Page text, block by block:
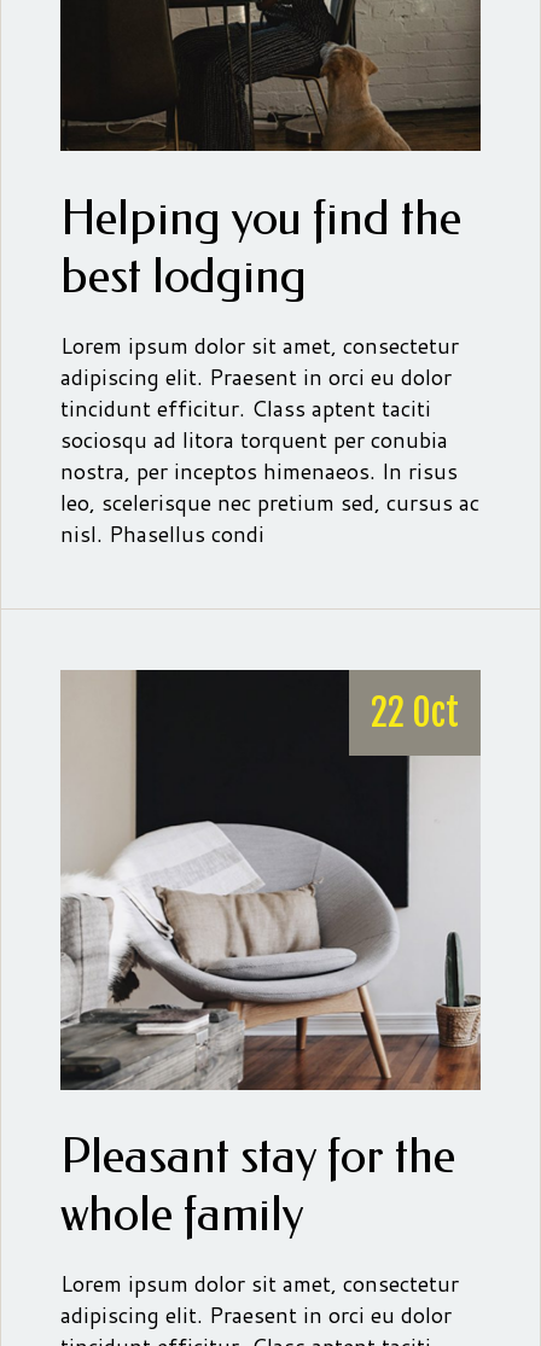
Helping you find the
best lodging
Lorem ipsum dolor sit amet, consectetur
adipiscing elit. Praesent in orci eu dolor
tincidunt efficitur. Class aptent taciti
sociosqu ad litora torquent per conubia
nostra, per inceptos himenaeos. In risus
leo, scelerisque nec pretium sed, cursus ac
nisl. Phasellus condi
22 Oct
Pleasant stay for the
whole family
Lorem ipsum dolor sit amet, consectetur
adipiscing elit. Praesent in orci eu dolor